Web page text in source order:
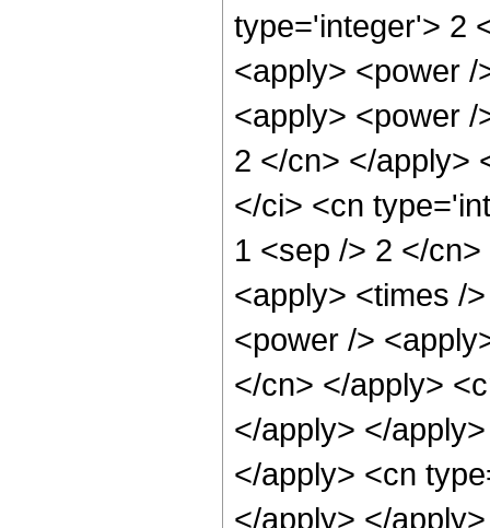
type='integer'> 2
<apply> <power
<apply> <power
2 </cn> </apply>
</ci> <cn
1 <sep /> 2 </
<apply> <times /
<power />
</cn> </apply>
</apply> </
</apply> <cn
</apply> </